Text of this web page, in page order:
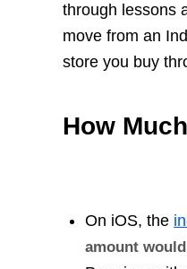
through lessons
move from an
store you buy
How
On iOS, the
amount